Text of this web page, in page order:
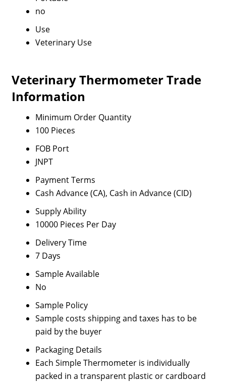
no
Use
Veterinary Use
Veterinary Thermometer Trade
Information
Minimum Order Quantity
100 Pieces
FOB Port
JNPT
Payment Terms
Cash Advance (CA), Cash in Advance (CID)
Supply Ability
10000 Pieces Per Day
Delivery Time
7 Days
Sample Available
No
Sample Policy
Sample costs shipping and taxes has to be
paid by the buyer
Packaging Details
Each Simple Thermometer is individually
packed in a transparent plastic or cardboard